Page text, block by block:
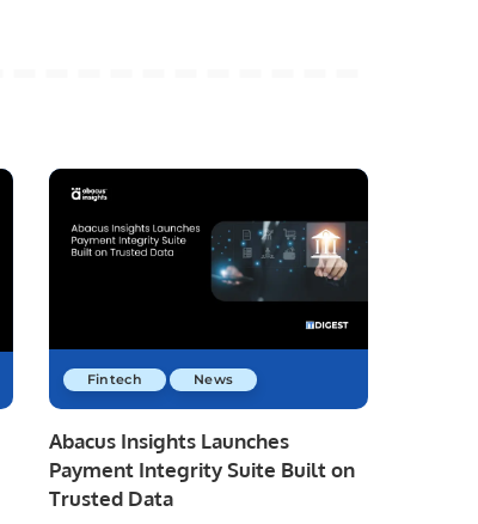
Fintech News
Abacus Insights Launches
Payment Integrity Suite Built on
Trusted Data